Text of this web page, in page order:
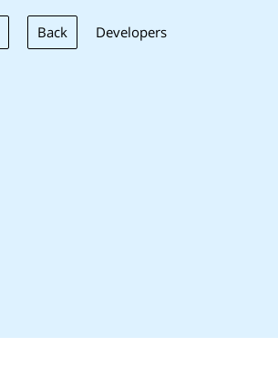
Back Developers